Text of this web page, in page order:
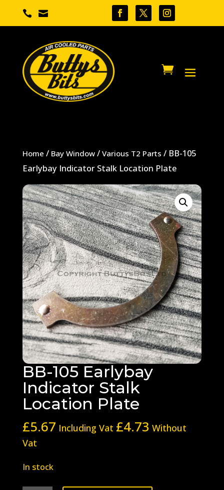
 
Home / Bay Window/ Various T2 Parts / BB-105
Earlybay Indicator Stalk Location Plate
BB-105 Earlybay
Indicator Stalk
Location Plate
£5.67 Including Vat £4.73 Without
Vat
In stock